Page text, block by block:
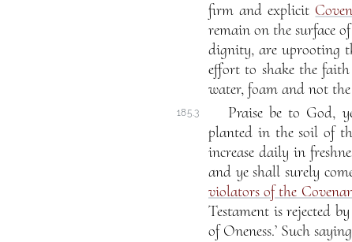
firm and explicit
remain on the surface
dignity, are uprooting
effort to shake the
water, foam and not
185.3
Praise be to God,
planted in the soil of
increase daily in
and ye shall surely
violators of the
Testament is rejected
of Oneness.’ Such